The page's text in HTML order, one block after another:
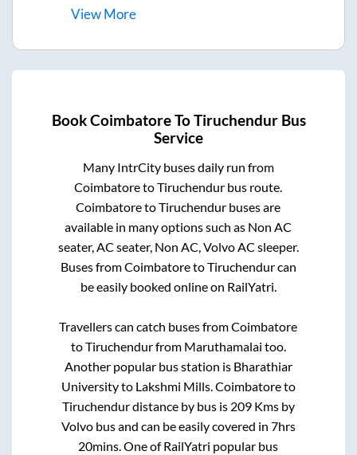
ViewMore
BookCoimbatoreToTiruchendurBus
Service
Many IntrCity buses daily run from
CoimbatoretoTiruchendur bus route.
CoimbatoretoTiruchendur buses are
available in many options such as Non AC
seater, AC seater, Non AC, Volvo AC sleeper.
Buses fromCoimbatoretoTiruchendurcan
be easily booked online on RailYatri.
Travellers can catch buses fromCoimbatore
toTiruchendurfrom Maruthamalai too.
Another popular bus station is Bharathiar
Universityto Lakshmi Mills.Coimbatoreto
Tiruchendurdistance by bus is 209Kms by
Volvo bus and can be easily covered in 7hrs
20mins. One of RailYatri popular bus